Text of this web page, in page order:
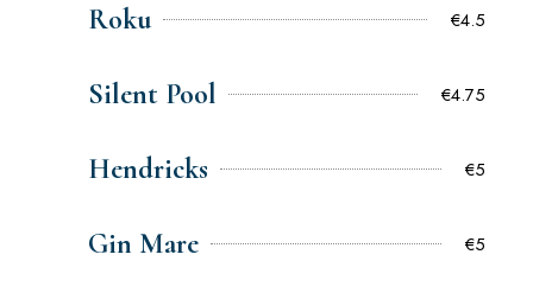
Roku €4.5
Silent Pool €4.75
Hendricks €5
Gin Mare €5